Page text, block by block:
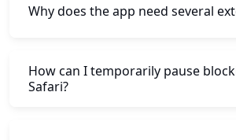
Why does the app need several
How can I temporarily pause
Safari?